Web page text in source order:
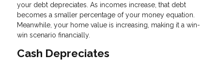
your debt depreciates. As incomes increase, that debt
becomes a smaller percentage of your money equation.
Meanwhile, your home value is increasing, making it a win-
win scenario financially.
Cash Depreciates